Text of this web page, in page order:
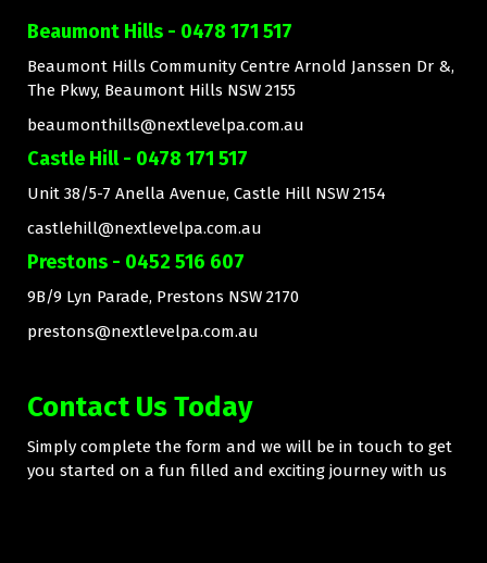
Beaumont Hills - 0478 171 517
Beaumont Hills Community Centre Arnold Janssen Dr &,
The Pkwy, Beaumont Hills NSW 2155
beaumonthills@nextlevelpa.com.au
Castle Hill - 0478 171 517
Unit 38/5-7 Anella Avenue, Castle Hill NSW 2154
castlehill@nextlevelpa.com.au
Prestons - 0452 516 607
9B/9 Lyn Parade, Prestons NSW 2170
prestons@nextlevelpa.com.au
Contact Us Today
Simply complete the form and we will be in touch to get
you started on a fun filled and exciting journey with us